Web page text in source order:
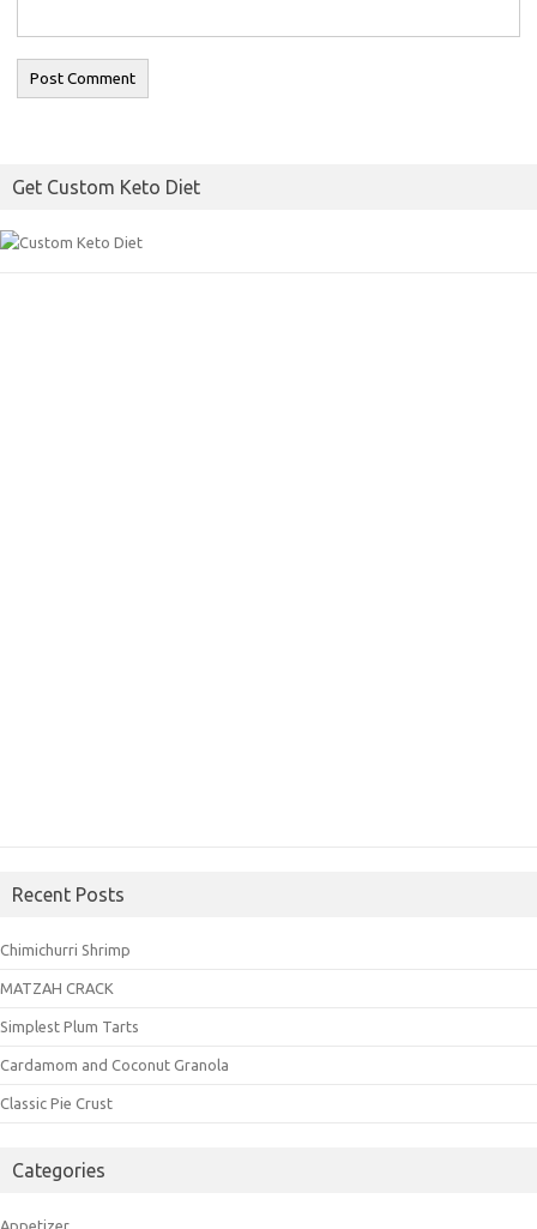
Get Custom Keto Diet
Recent Posts
Chimichurri Shrimp
MATZAH CRACK
Simplest Plum Tarts
Cardamom and Coconut Granola
Classic Pie Crust
Categories
Appetizer